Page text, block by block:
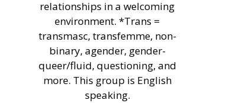
relationships in a welcoming
environment. *Trans =
transmasc, transfemme, non-
binary, agender, gender-
queer/fluid, questioning, and
more. This group is English
speaking.